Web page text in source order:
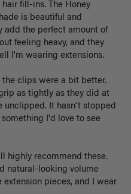
fill-ins. The Honey
is beautiful and
add the perfect amount of
feeling heavy, and they
I'm wearing extensions.
clips were a bit better.
as tightly as they did at
unclipped. It hasn't stopped
I'd love to see
highly recommend these.
natural-looking volume
extension pieces, and I wear